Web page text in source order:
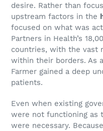
desire. Rather than
upstream factors in the
focused on what was
Partners in Health’s
countries, with the vast
within their borders. As
Farmer gained a deep
patients.
Even when existing
were not functioning as
were necessary.